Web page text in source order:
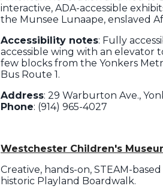
interactive, ADA-accessible
the Munsee Lunaape, enslaved
Accessibility notes: Fully
accessible wing with an elevator
few blocks from the Yonkers
Bus Route 1.
Address: 29 Warburton Ave.,
Phone: (914) 965-4027
Westchester Children's
Creative, hands-on, STEAM-
historic Playland Boardwalk.